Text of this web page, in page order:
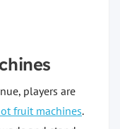
players are
fruit machines.